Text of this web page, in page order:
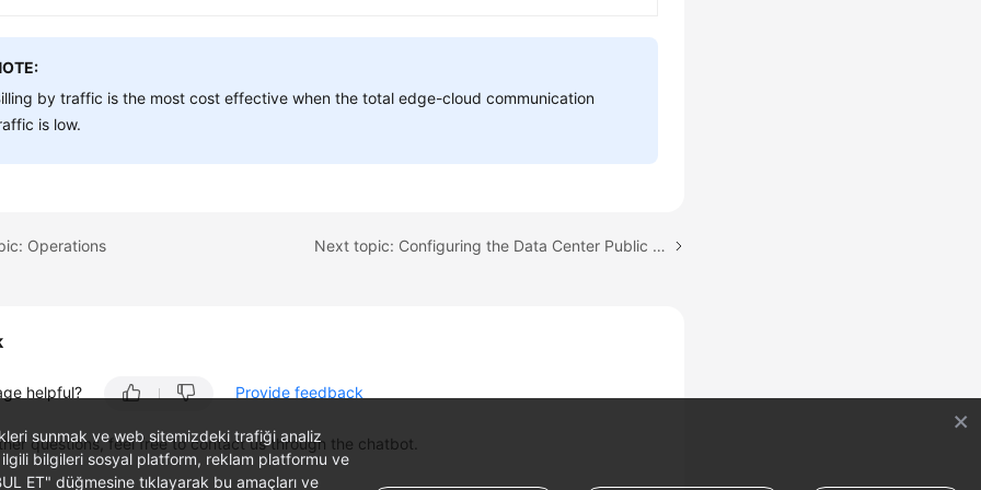
by traffic is the most cost effective when the total edge-cloud communication
is low.
Operations Next topic: Configuring the Data Center Public Network for CloudPond
helpful? Provide feedback
questions, feel free to contact us through the chatbot.
sunmak ve web sitemizdeki trafiği analiz
ilgili bilgileri sosyal platform, reklam platformu ve
ET" düğmesine tıklayarak bu amaçları ve